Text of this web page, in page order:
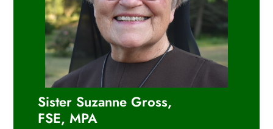
Sister Suzanne Gross,
FSE, MPA